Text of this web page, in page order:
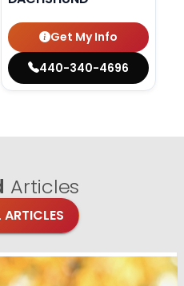
Get My Info
440-340-4696
Articles
ARTICLES